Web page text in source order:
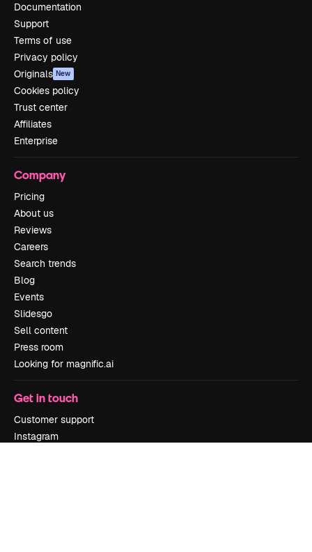
Documentation
Support
Terms of use
Privacy policy
Originals New
Cookies policy
Trust center
Affiliates
Enterprise
Company
Pricing
About us
Reviews
Careers
Search trends
Blog
Events
Slidesgo
Sell content
Press room
Looking for magnific.ai
Get in touch
Customer support
Instagram